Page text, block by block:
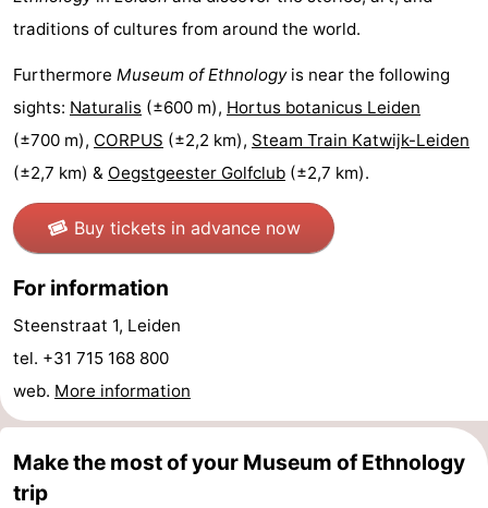
aan
Zee
Nature
Zuid-
Kennermerland
-
Amsterdam
-
Haarlem
-
Zandvoort
South
Holland
-
Leiden
Bollenstreek
-
Hollands
Duin
Noordwijk
-
Scheveningen
-
traditions of cultures from around the world.
Furthermore Museum of Ethnologyis near the following
sights: Naturalis (±600 m), Hortus botanicus Leiden
(±700 m), CORPUS (±2,2 km), Steam Train Katwijk-Leiden
(±2,7 km) & Oegstgeester Golfclub (±2,7 km).
Buy tickets in advance now
For information
Steenstraat 1, Leiden
tel. +31 715 168 800
web. More information
Make the most of your Museum of Ethnology
trip